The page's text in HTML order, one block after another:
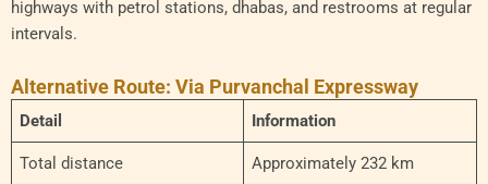
highways with petrol stations, dhabas, and restrooms at regular
intervals.
Alternative Route: Via Purvanchal Expressway
Detail Information
Total distance Approximately 232 km